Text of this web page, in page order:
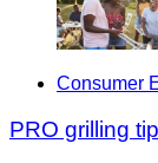
Consumer
PRO grilling